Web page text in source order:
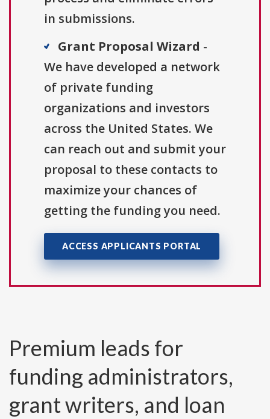
in submissions.
Grant Proposal Wizard -
We have developed a network
of private funding
organizations and investors
across the United States. We
can reach out and submit your
proposal to these contacts to
maximize your chances of
getting the funding you need.
ACCESS APPLICANTS PORTAL
Premium leads for
funding administrators,
grant writers, and loan